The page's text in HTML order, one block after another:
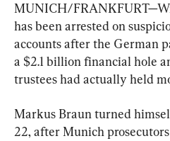
MUNICH/
has been arrested on
accounts after the German
a $2.1 billion financial hole
trustees had actually held
Markus Braun turned
22, after Munich